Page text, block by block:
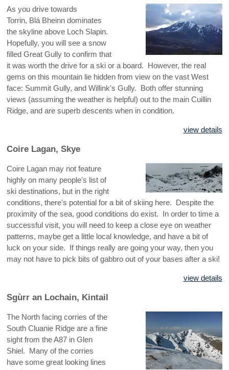
As you drive towards
Torrin, Blá Bheinn dominates
the skyline above Loch Slapin.
Hopefully, you will see a snow
filled Great Gully to confirm that
it was worth the drive for a ski or a board. However, the real
gems on this mountain lie hidden from view on the vast West
face: Summit Gully, and Willink's Gully. Both offer stunning
views (assuming the weather is helpful) out to the main Cuillin
Ridge, and are superb descents when in condition.
view details
Coire Lagan, Skye
Coire Lagan may not feature
highly on many people's list of
ski destinations, but in the right
conditions, there's potential for a bit of skiing here. Despite the
proximity of the sea, good conditions do exist. In order to time a
successful visit, you will need to keep a close eye on weather
patterns, maybe get a little local knowledge, and have a bit of
luck on your side. If things really are going your way, then you
may not have to pick bits of gabbro out of your bases after a ski!
view details
Sgùrr an Lochain, Kintail
The North facing corries of the
South Cluanie Ridge are a fine
sight from the A87 in Glen
Shiel. Many of the corries
have some great looking lines